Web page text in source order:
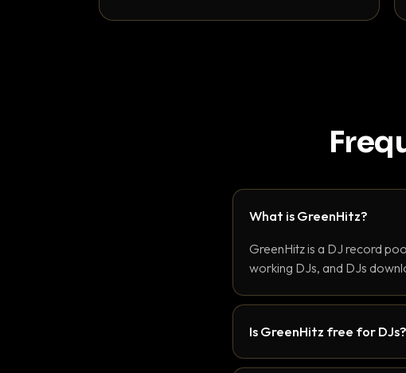
What is GreenHitz?
GreenHitz is a DJ record
working DJs, and DJs
Is GreenHitz free for DJs?